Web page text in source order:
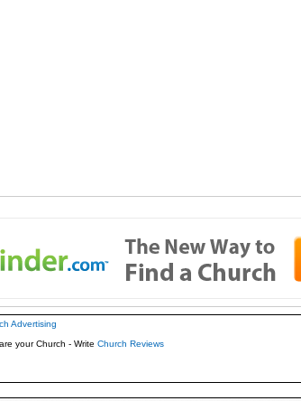
Advertising
your Church - Write Church Reviews